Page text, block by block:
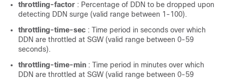
throttling-factor : Percentage of DDN to be dropped upon
detecting DDN surge (valid range between 1-100).
throttling-time-sec : Time period in seconds over which
DDN are throttled at SGW (valid range between 0-59
seconds).
throttling-time-min : Time period in minutes over which
DDN are throttled at SGW (valid range between 0-59